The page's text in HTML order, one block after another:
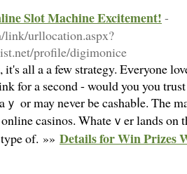
Slot Machine Excitement! -
link/urllocation.aspx?
profile/digimonice
all a a few strategy. Eᴠeryone
for a second - would you you
or may never be cashabⅼe. The
casinos. Whateｖer lands on
of. »» Details for Win Prizes